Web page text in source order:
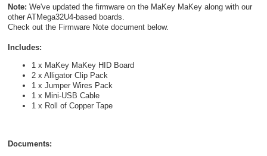
Note: We've updated the firmware on the MaKey MaKey along with our
other ATMega32U4-based boards.
Check out the Firmware Note document below.
Includes:
1 x MaKey MaKey HID Board
2 x Alligator Clip Pack
1 x Jumper Wires Pack
1 x Mini-USB Cable
1 x Roll of Copper Tape
Documents: